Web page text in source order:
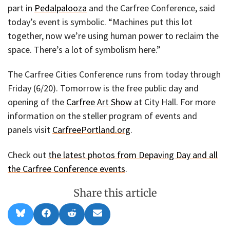
part in Pedalpalooza and the Carfree Conference, said
today’s event is symbolic. “Machines put this lot
together, now we’re using human power to reclaim the
space. There’s a lot of symbolism here.”
The Carfree Cities Conference runs from today through
Friday (6/20). Tomorrow is the free public day and
opening of the Carfree Art Show at City Hall. For more
information on the steller program of events and
panels visit CarfreePortland.org.
Check out the latest photos from Depaving Day and all
the Carfree Conference events.
Share this article
Share
on
Share
on
Share
on
Share
on